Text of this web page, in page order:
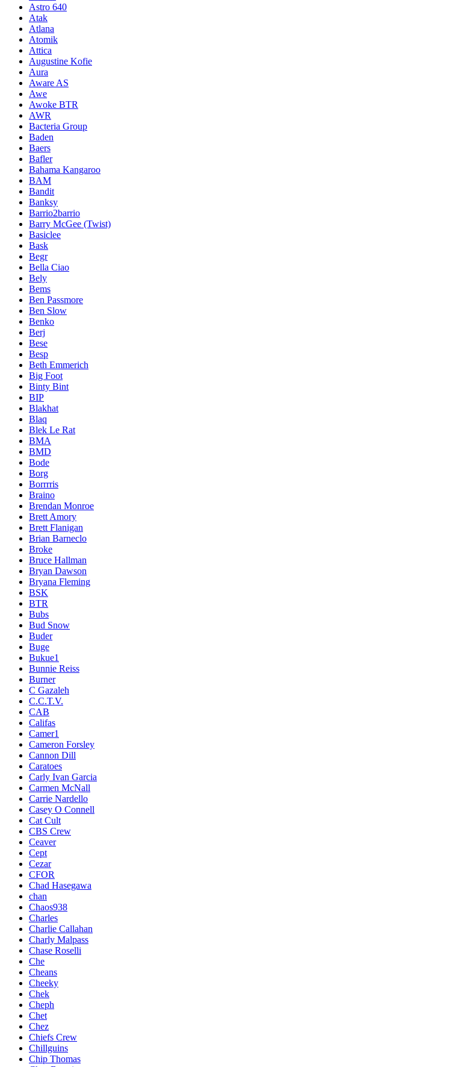
Astro 640
Atak
Atlana
Atomik
Attica
Augustine Kofie
Aura
Aware AS
Awe
Awoke BTR
AWR
Bacteria Group
Baden
Baers
Bafler
Bahama Kangaroo
BAM
Bandit
Banksy
Barrio2barrio
Barry McGee (Twist)
Basiclee
Bask
Begr
Bella Ciao
Bely
Bems
Ben Passmore
Ben Slow
Benko
Berj
Bese
Besp
Beth Emmerich
Big Foot
Binty Bint
BIP
Blakhat
Blaq
Blek Le Rat
BMA
BMD
Bode
Borg
Borrrris
Braino
Brendan Monroe
Brett Amory
Brett Flanigan
Brian Barneclo
Broke
Bruce Hallman
Bryan Dawson
Bryana Fleming
BSK
BTR
Bubs
Bud Snow
Buder
Buge
Bukue1
Bunnie Reiss
Burner
C Gazaleh
C.C.T.V.
CAB
Califas
Camer1
Cameron Forsley
Cannon Dill
Caratoes
Carly Ivan Garcia
Carmen McNall
Carrie Nardello
Casey O Connell
Cat Cult
CBS Crew
Ceaver
Cept
Cezar
CFOR
Chad Hasegawa
chan
Chaos938
Charles
Charlie Callahan
Charly Malpass
Chase Roselli
Che
Cheans
Cheeky
Chek
Cheph
Chet
Chez
Chiefs Crew
Chillguins
Chip Thomas